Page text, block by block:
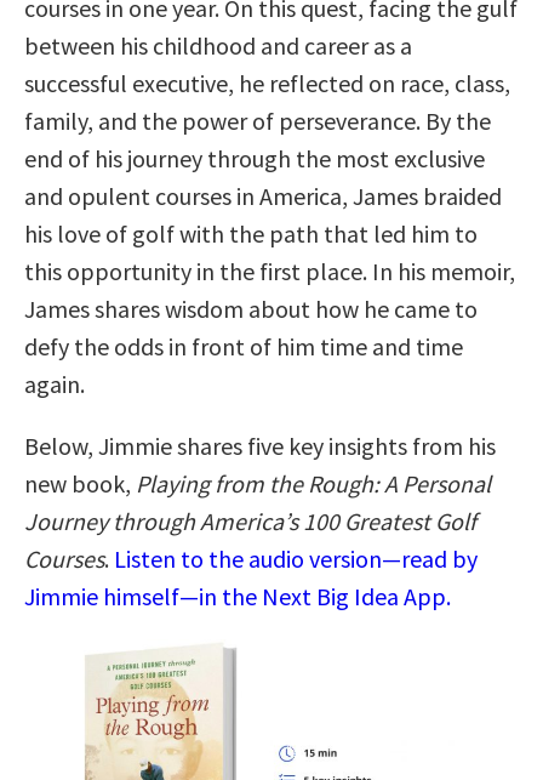
courses in one year. On this quest, facing the gulf
between his childhood and career as a
successful executive, he reflected on race, class,
family, and the power of perseverance. By the
end of his journey through the most exclusive
and opulent courses in America, James braided
his love of golf with the path that led him to
this opportunity in the first place. In his memoir,
James shares wisdom about how he came to
defy the odds in front of him time and time
again.
Below, Jimmie shares five key insights from his
new book, Playing from the Rough: A Personal
Journey through America’s 100 Greatest Golf
Courses. Listen to the audio version—read by
Jimmie himself—in the Next Big Idea App.